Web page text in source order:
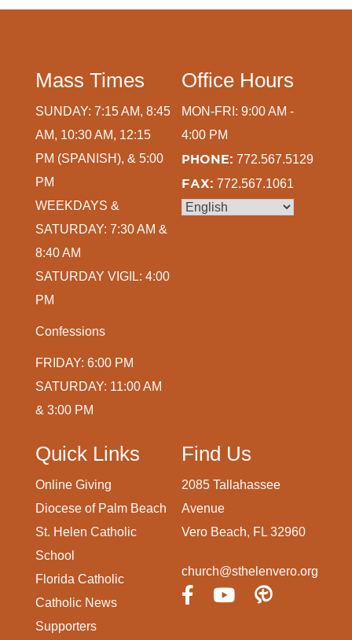
Mass Times
SUNDAY: 7:15 AM, 8:45
AM, 10:30 AM, 12:15
PM (SPANISH), & 5:00
PM
WEEKDAYS &
SATURDAY: 7:30 AM &
8:40 AM
SATURDAY VIGIL: 4:00
PM
Confessions
FRIDAY: 6:00 PM
SATURDAY: 11:00 AM
& 3:00 PM
Office Hours
MON-FRI: 9:00 AM -
4:00 PM
PHONE: 772.567.5129
FAX: 772.567.1061
Quick Links
Online Giving
Diocese of Palm Beach
St. Helen Catholic
School
Florida Catholic
Catholic News
Supporters
Find Us
2085 Tallahassee
Avenue
Vero Beach, FL 32960
church@sthelenvero.org